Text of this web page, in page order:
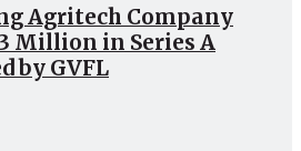
Agritech Company
Million in Series A
by GVFL